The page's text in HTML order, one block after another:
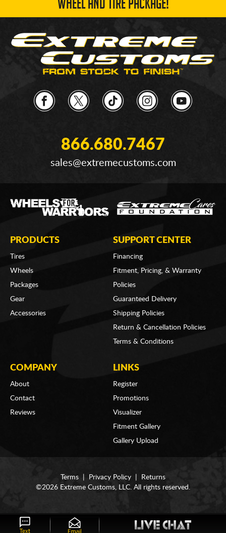
WHEEL AND TIRE PACKAGE!
866.680.7467
sales@extremecustoms.com
PRODUCTS
Tires
Wheels
Packages
Gear
Accessories
SUPPORT CENTER
Financing
Fitment, Pricing, & Warranty
Policies
Guaranteed Delivery
Shipping Policies
Return & Cancellation Policies
Terms & Conditions
COMPANY
About
Contact
Reviews
LINKS
Register
Promotions
Visualizer
Fitment Gallery
Gallery Upload
Terms Privacy Policy
Returns
©2026 Extreme Customs, LLC. All rights reserved.